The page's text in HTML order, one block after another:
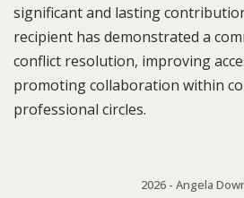
significant and lasting
recipient has demonstrated a
conflict resolution, improving
promoting collaboration within
professional circles.
2026 - Angela